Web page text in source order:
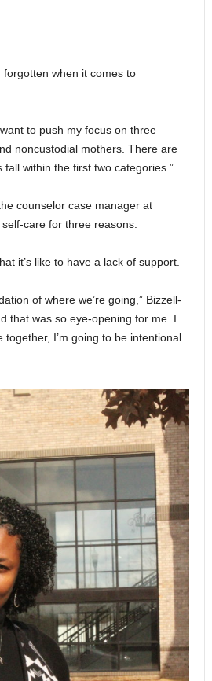
when it comes to
to push my focus on three
noncustodial mothers. There are
within the first two categories.”
counselor case manager at
care for three reasons.
it’s like to have a lack of support.
of where we’re going,” Bizzell-
that was so eye-opening for me. I
I’m going to be intentional